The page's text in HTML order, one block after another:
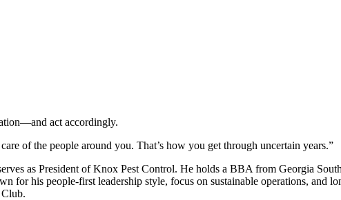
act accordingly.
of the people around you. That’s how you get through uncertain years.”
as President of Knox Pest Control. He holds a BBA from Georgia
his people-first leadership style, focus on sustainable operations, and